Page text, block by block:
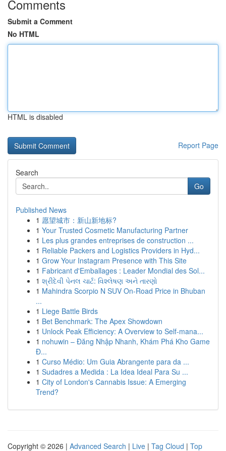
Comments
Submit a Comment
No HTML
HTML is disabled
Report Page
Search
Go
Published News
1 愿望城市：新山新地标?
1 Your Trusted Cosmetic Manufacturing Partner
1 Les plus grandes entreprises de construction ...
1 Reliable Packers and Logistics Providers in Hyd...
1 Grow Your Instagram Presence with This Site
1 Fabricant d'Emballages : Leader Mondial des Sol...
1 શ્રીદેવી પેનલ ચાર્ટ: વિશ્લેષણ અને તારણો
1 Mahindra Scorpio N SUV On-Road Price in Bhuban
...
1 Liege Battle Birds
1 Bet Benchmark: The Apex Showdown
1 Unlock Peak Efficiency: A Overview to Self-mana...
1 nohuwin – Đăng Nhập Nhanh, Khám Phá Kho Game
Đ...
1 Curso Médio: Um Guia Abrangente para da ...
1 Sudadres a Medida : La Idea Ideal Para Su ...
1 City of London's Cannabis Issue: A Emerging
Trend?
Copyright © 2026 | Advanced Search | Live | Tag Cloud | Top